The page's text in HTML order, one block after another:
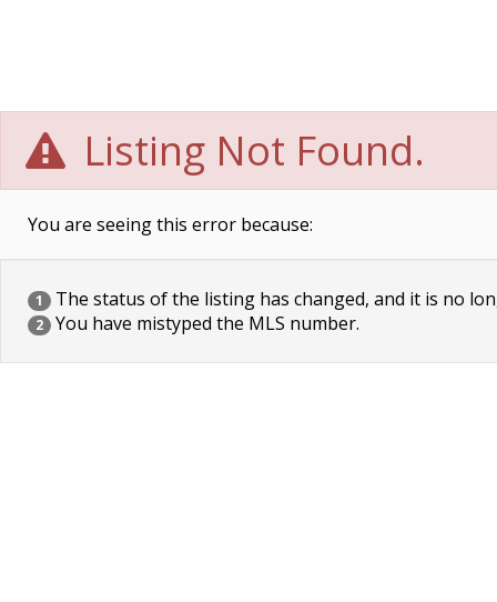
Listing Not Found.
You are seeing this error because:
1 The status of the listing has changed, and it is no
2 You have mistyped the MLS number.